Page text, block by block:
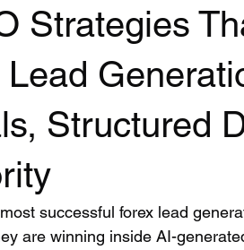
Strategies
Lead
Structured
successful forex lead
are winning inside AI-